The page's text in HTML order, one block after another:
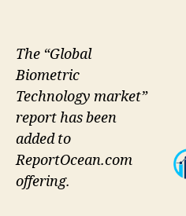
The “Global
Biometric
Technology market”
report has been
added to
ReportOcean.com
offering.